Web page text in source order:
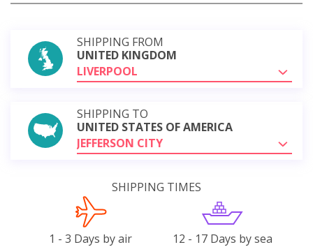
SHIPPING FROM
UNITED KINGDOM
LIVERPOOL
SHIPPING TO
UNITED STATES OF AMERICA
JEFFERSON CITY
SHIPPING TIMES
1 - 3 Days by air 12 - 17 Days by sea